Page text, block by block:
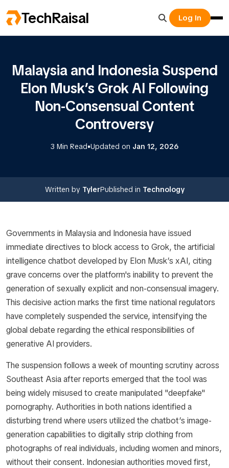
TechRaisal Log In
Malaysia and Indonesia Suspend
Elon Musk’s Grok AI Following
Non-Consensual Content
Controversy
3 Min Read•Updated on Jan 12, 2026
Written by TylerPublished in Technology
Governments in Malaysia and Indonesia have issued
immediate directives to block access to Grok, the artificial
intelligence chatbot developed by Elon Musk’s xAI, citing
grave concerns over the platform's inability to prevent the
generation of sexually explicit and non-consensual imagery.
This decisive action marks the first time national regulators
have completely suspended the service, intensifying the
global debate regarding the ethical responsibilities of
generative AI providers.
The suspension follows a week of mounting scrutiny across
Southeast Asia after reports emerged that the tool was
being widely misused to create manipulated "deepfake"
pornography. Authorities in both nations identified a
disturbing trend where users utilized the chatbot’s image-
generation capabilities to digitally strip clothing from
photographs of real individuals, including women and minors,
without their consent. Indonesian authorities moved first,